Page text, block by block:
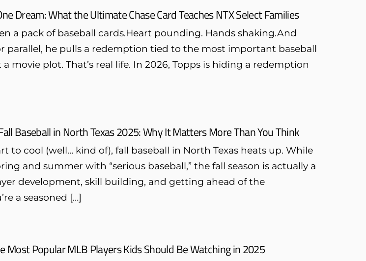
Dream: What the Ultimate Chase Card Teaches NTX Select Families
a pack of baseball cards.Heart pounding. Hands shaking.And
parallel, he pulls a redemption tied to the most important baseball
a movie plot. That’s real life. In 2026, Topps is hiding a redemption
Baseball in North Texas 2025: Why It Matters More Than You Think
to cool (well… kind of), fall baseball in North Texas heats up. While
and summer with “serious baseball,” the fall season is actually a
development, skill building, and getting ahead of the
a seasoned […]
Most Popular MLB Players Kids Should Be Watching in 2025